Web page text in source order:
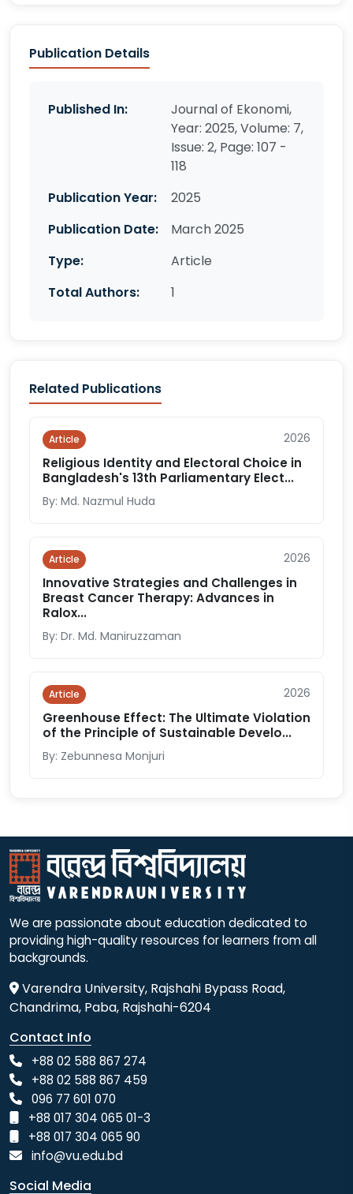
Publication Details
Published In:
Journal of Ekonomi,
Year: 2025, Volume: 7,
Issue: 2, Page: 107 -
118
Publication Year:
2025
Publication Date:
March 2025
Type:
Article
Total Authors:
1
Related Publications
Article 2026
Religious Identity and Electoral Choice in
Bangladesh's 13th Parliamentary Elect...
By: Md. Nazmul Huda
Article 2026
Innovative Strategies and Challenges in
Breast Cancer Therapy: Advances in
Ralox...
By: Dr. Md. Maniruzzaman
Article 2026
Greenhouse Effect: The Ultimate Violation
of the Principle of Sustainable Develo...
By: Zebunnesa Monjuri
We are passionate about education dedicated to
providing high-quality resources for learners from all
backgrounds.
Varendra University, Rajshahi Bypass Road,
Chandrima, Paba, Rajshahi-6204
Contact Info
+88 02 588 867 274
+88 02 588 867 459
096 77 601 070
+88 017 304 065 01-3
+88 017 304 065 90
info@vu.edu.bd
Social Media